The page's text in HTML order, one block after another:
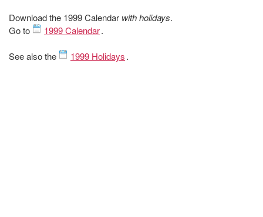
Download the 1999 Calendar with holidays.
Go to
1999 Calendar.
See also the 1999 Holidays.